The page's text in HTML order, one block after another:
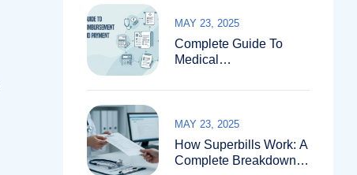
Complete Guide To
Medical
Services And Payment
MAY 23, 2025
How Superbills Work: A
Complete Breakdown
MAY 23, 2025